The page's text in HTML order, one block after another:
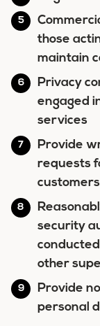
those
maintain
Privacy
engaged
services
Provide
requests
customers
security
other
Provide
personal